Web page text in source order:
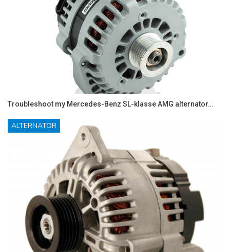
Troubleshoot my Mercedes-Benz SL-klasse AMG alternator…
ALTERNATOR